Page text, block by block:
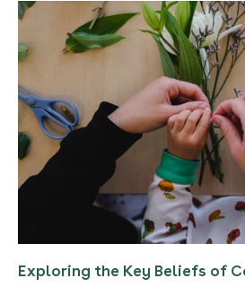
Exploring the Key Beliefs of